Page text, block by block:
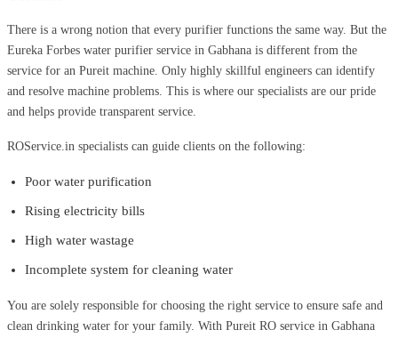
There is a wrong notion that every purifier functions the same way. But the
Eureka Forbes water purifier service in Gabhana is different from the
service for an Pureit machine. Only highly skillful engineers can identify
and resolve machine problems. This is where our specialists are our pride
and helps provide transparent service.
ROService.in specialists can guide clients on the following:
Poor water purification
Rising electricity bills
High water wastage
Incomplete system for cleaning water
You are solely responsible for choosing the right service to ensure safe and
clean drinking water for your family. With Pureit RO service in Gabhana